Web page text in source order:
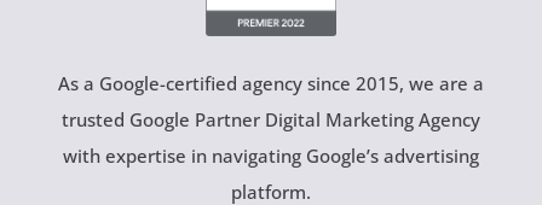
As a Google-certified agency since 2015, we are a
trusted Google Partner Digital Marketing Agency
with expertise in navigating Google’s advertising
platform.